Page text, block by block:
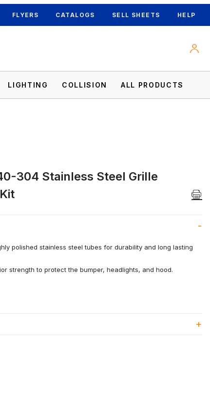
FLYERS CATALOGS SELL SHEETS HELP
LIGHTING COLLISION ALL PRODUCTS
304 Stainless Steel Grille
polished stainless steel tubes for durability and long lasting
strength to protect the bumper, headlights, and hood.